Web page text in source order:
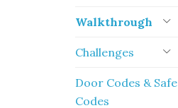
Walkthrough
Challenges
Door Codes & Safe
Codes